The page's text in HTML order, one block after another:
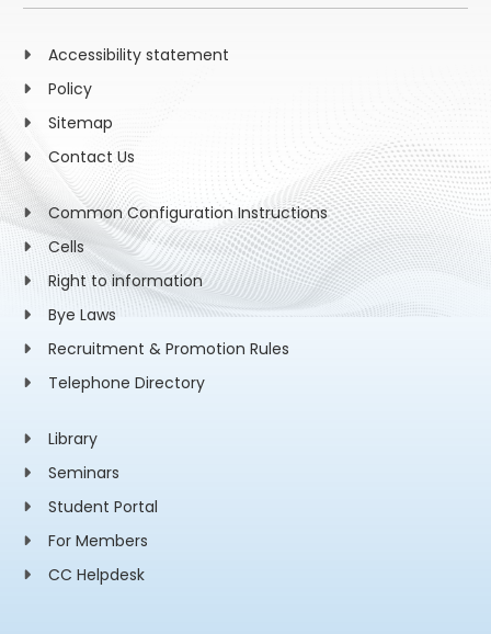
Accessibility statement
Policy
Sitemap
Contact Us
Common Configuration Instructions
Cells
Right to information
Bye Laws
Recruitment & Promotion Rules
Telephone Directory
Library
Seminars
Student Portal
For Members
CC Helpdesk